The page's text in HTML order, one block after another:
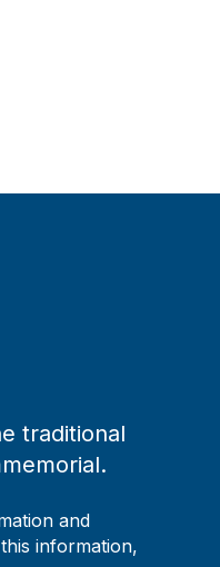
traditional
and
information,